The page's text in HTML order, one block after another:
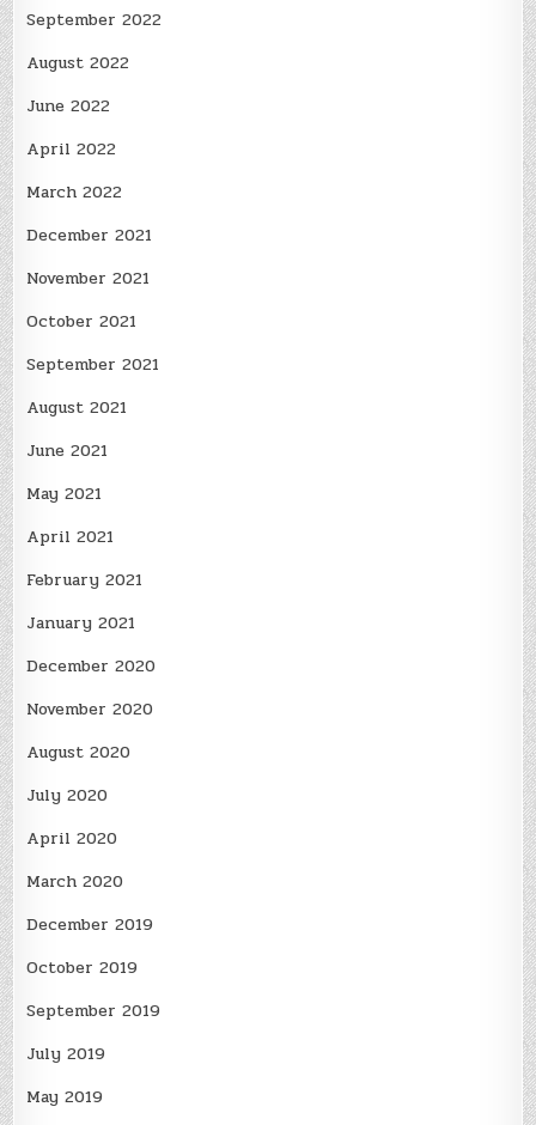
September 2022
August 2022
June 2022
April 2022
March 2022
December 2021
November 2021
October 2021
September 2021
August 2021
June 2021
May 2021
April 2021
February 2021
January 2021
December 2020
November 2020
August 2020
July 2020
April 2020
March 2020
December 2019
October 2019
September 2019
July 2019
May 2019